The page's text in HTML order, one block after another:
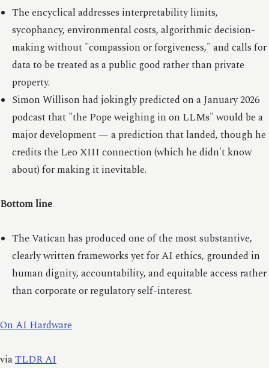
The encyclical addresses interpretability limits,
sycophancy, environmental costs, algorithmic decision-
making without "compassion or forgiveness," and calls for
data to be treated as a public good rather than private
property.
Simon Willison had jokingly predicted on a January 2026
podcast that "the Pope weighing in on LLMs" would be a
major development — a prediction that landed, though he
credits the Leo XIII connection (which he didn't know
about) for making it inevitable.
Bottom line
The Vatican has produced one of the most substantive,
clearly written frameworks yet for AI ethics, grounded in
human dignity, accountability, and equitable access rather
than corporate or regulatory self-interest.
On AI Hardware
viaTLDR AI